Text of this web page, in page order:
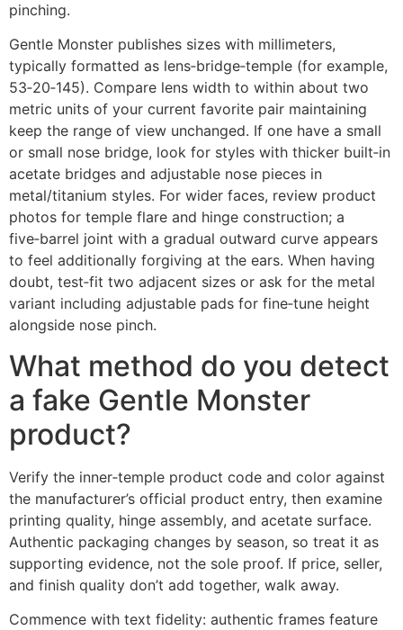
pinching.
Gentle Monster publishes sizes with millimeters,
typically formatted as lens‑bridge‑temple (for example,
53‑20‑145). Compare lens width to within about two
metric units of your current favorite pair maintaining
keep the range of view unchanged. If one have a small
or small nose bridge, look for styles with thicker built‑in
acetate bridges and adjustable nose pieces in
metal/titanium styles. For wider faces, review product
photos for temple flare and hinge construction; a
five‑barrel joint with a gradual outward curve appears
to feel additionally forgiving at the ears. When having
doubt, test‑fit two adjacent sizes or ask for the metal
variant including adjustable pads for fine‑tune height
alongside nose pinch.
What method do you detect
a fake Gentle Monster
product?
Verify the inner‑temple product code and color against
the manufacturer’s official product entry, then examine
printing quality, hinge assembly, and acetate surface.
Authentic packaging changes by season, so treat it as
supporting evidence, not the sole proof. If price, seller,
and finish quality don’t add together, walk away.
Commence with text fidelity: authentic frames feature